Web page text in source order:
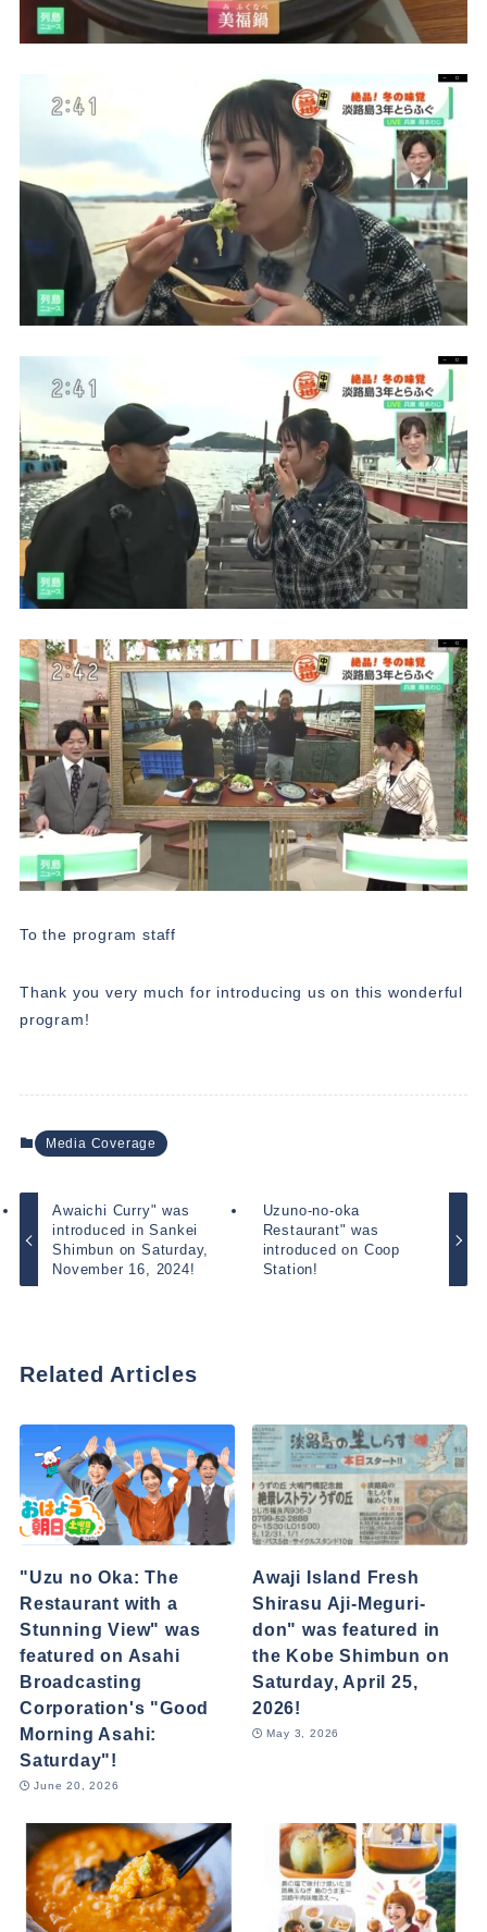
To the program staff
Thank you very much for introducing us on this wonderful
program!
Media Coverage
Awaichi Curry" was
introduced in Sankei
Shimbun on Saturday,
November 16, 2024!
Uzuno-no-oka
Restaurant" was
introduced on Coop
Station!
Related Articles
"Uzu no Oka: The
Restaurant with a
Stunning View" was
featured on Asahi
Broadcasting
Corporation's "Good
Morning Asahi:
Saturday"!
June 20, 2026
Awaji Island Fresh
Shirasu Aji-Meguri-
don" was featured in
the Kobe Shimbun on
Saturday, April 25,
2026!
May 3, 2026